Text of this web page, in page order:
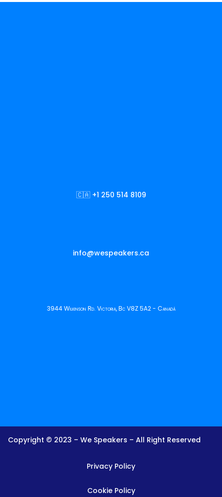
🇨🇦 +1 250 514 8109
info@wespeakers.ca
3944 Wilkinson Rd. Victoria, Bc V8Z 5A2 - Canadá
Copyright © 2023 – We Speakers – All Right Reserved
Privacy Policy
Cookie Policy